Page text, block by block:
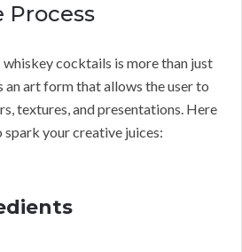
Process
cocktails is more than just
an art form that allows the user to
textures, and presentations. Here
spark your creative juices: